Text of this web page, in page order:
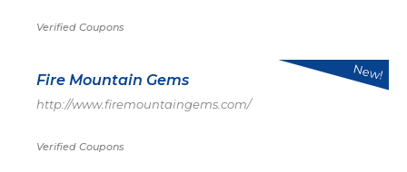
Verified Coupons
Fire Mountain Gems
http://www.firemountaingems.com/
Verified Coupons
New!